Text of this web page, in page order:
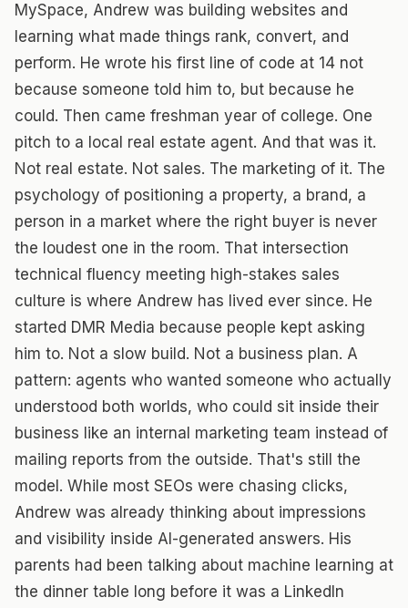
MySpace, Andrew was building websites and
learning what made things rank, convert, and
perform. He wrote his first line of code at 14 not
because someone told him to, but because he
could. Then came freshman year of college. One
pitch to a local real estate agent. And that was it.
Not real estate. Not sales. The marketing of it. The
psychology of positioning a property, a brand, a
person in a market where the right buyer is never
the loudest one in the room. That intersection
technical fluency meeting high-stakes sales
culture is where Andrew has lived ever since. He
started DMR Media because people kept asking
him to. Not a slow build. Not a business plan. A
pattern: agents who wanted someone who actually
understood both worlds, who could sit inside their
business like an internal marketing team instead of
mailing reports from the outside. That's still the
model. While most SEOs were chasing clicks,
Andrew was already thinking about impressions
and visibility inside AI-generated answers. His
parents had been talking about machine learning at
the dinner table long before it was a LinkedIn